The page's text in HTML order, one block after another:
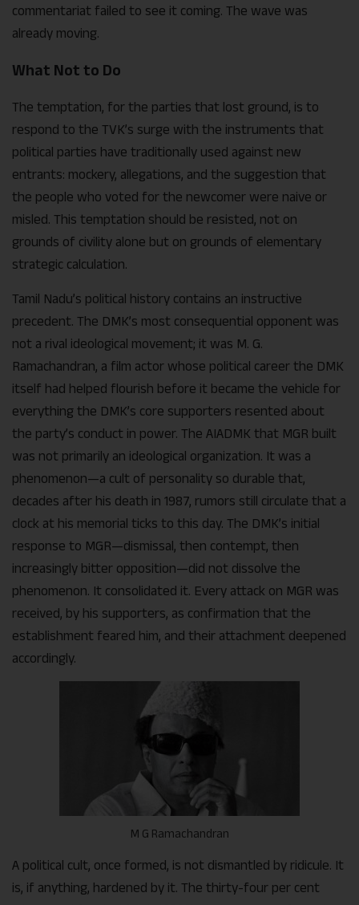
commentariat failed to see it coming. The wave was
already moving.
What Not to Do
The temptation, for the parties that lost ground, is to
respond to the TVK’s surge with the instruments that
political parties have traditionally used against new
entrants: mockery, allegations, and the suggestion that
the people who voted for the newcomer were naive or
misled. This temptation should be resisted, not on
grounds of civility alone but on grounds of elementary
strategic calculation.
Tamil Nadu’s political history contains an instructive
precedent. The DMK’s most consequential opponent was
not a rival ideological movement; it was M. G.
Ramachandran, a film actor whose political career the DMK
itself had helped flourish before it became the vehicle for
everything the DMK’s core supporters resented about
the party’s conduct in power. The AIADMK that MGR built
was not primarily an ideological organization. It was a
phenomenon—a cult of personality so durable that,
decades after his death in 1987, rumors still circulate that a
clock at his memorial ticks to this day. The DMK’s initial
response to MGR—dismissal, then contempt, then
increasingly bitter opposition—did not dissolve the
phenomenon. It consolidated it. Every attack on MGR was
received, by his supporters, as confirmation that the
establishment feared him, and their attachment deepened
accordingly.
M G Ramachandran
A political cult, once formed, is not dismantled by ridicule. It
is, if anything, hardened by it. The thirty-four per cent